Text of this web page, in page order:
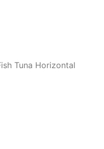
Tuna Horizontal